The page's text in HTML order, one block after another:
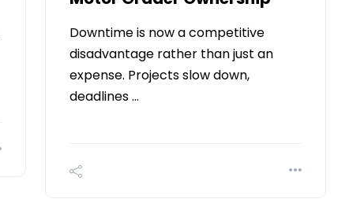
Downtime is now a competitive
disadvantage rather than just an
expense. Projects slow down,
deadlines …